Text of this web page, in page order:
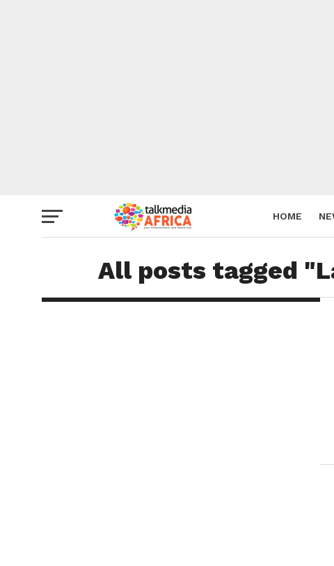
HOME
All posts tagged